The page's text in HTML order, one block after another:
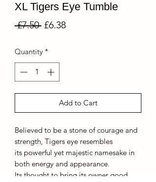
XL Tigers Eye Tumble
£7.50 Regular
£6.38Sale
Quantity *
Add to Cart
Believed to be a stone of courage and
strength, Tigers eye resembles
its powerful yet majestic namesake in
both energy and appearance.
Its thought to bring its owner good